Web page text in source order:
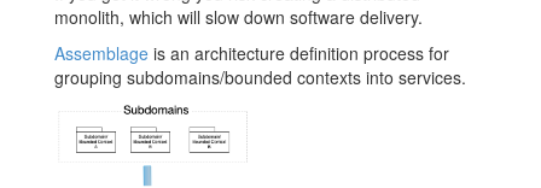
monolith, which will slow down software delivery.
Assemblage is an architecture definition process for
grouping subdomains/bounded contexts into services.